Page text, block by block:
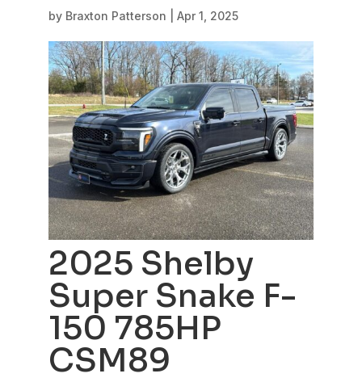
by Braxton Patterson Apr 1, 2025
2025 Shelby
Super Snake F-
150 785HP
CSM89